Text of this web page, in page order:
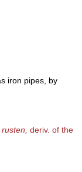
iron pipes, by
rusten, deriv. of the